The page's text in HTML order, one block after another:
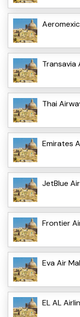
Transavia
Thai
Emirates
JetBlue
Frontier
Eva Air
EL AL